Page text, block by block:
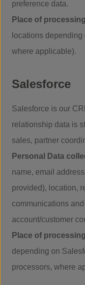
preference data.
Place of
locations depending
where applicable).
Salesforce
Salesforce is our
relationship data is
sales, partner
Personal Data
name, email
provided), location,
communications
account/customer
Place of
depending on
processors, where